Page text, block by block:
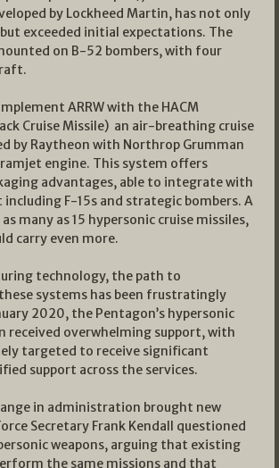
by Lockheed Martin, has not only
exceeded initial expectations. The
on B-52 bombers, with four
ARRW with the HACM
Cruise Missile) an air-breathing cruise
by Raytheon with Northrop Grumman
engine. This system offers
advantages, able to integrate with
F-15s and strategic bombers. A
many as 15 hypersonic cruise missiles,
carry even more.
technology, the path to
systems has been frustratingly
2020, the Pentagon’s hypersonic
received overwhelming support, with
targeted to receive significant
support across the services.
in administration brought new
Secretary Frank Kendall questioned
weapons, arguing that existing
the same missions and that